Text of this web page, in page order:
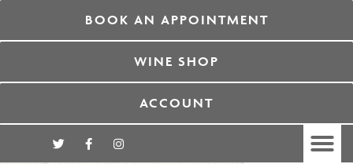
BOOK AN APPOINTMENT
WINE SHOP
ACCOUNT